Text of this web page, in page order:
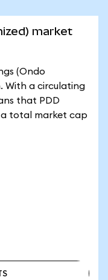
market
(Ondo
With a circulating
that PDD
a total market cap